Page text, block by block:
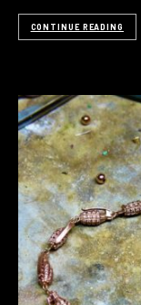
CONTINUE READING